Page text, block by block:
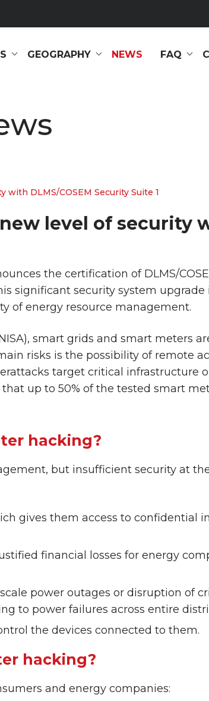
GEOGRAPHY NEWS FAQ
DLMS/COSEM Security Suite 1
level of security
the certification of DLMS/
significant security system
of energy resource management.
smart grids and smart meters
risks is the possibility of remote
target critical infrastructure
up to 50% of the tested smart
hacking?
but insufficient security at
gives them access to confidential
financial losses for energy
power outages or disruption of
to power failures across entire
the devices connected to them.
hacking?
and energy companies: